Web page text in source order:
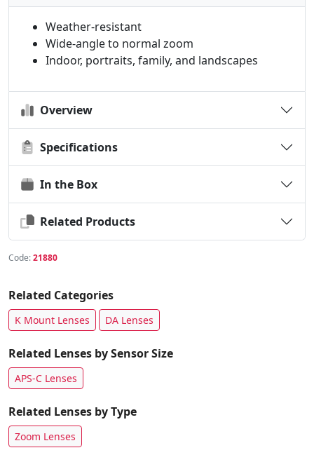
Weather-resistant
Wide-angle to normal zoom
Indoor, portraits, family, and landscapes
Overview
Specifications
In the Box
Related Products
Code:21880
Related Categories
K Mount Lenses DA Lenses
Related Lenses by Sensor Size
APS-C Lenses
Related Lenses by Type
Zoom Lenses